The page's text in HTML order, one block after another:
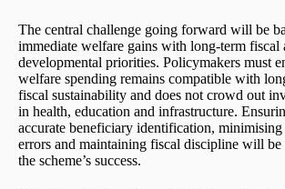
The central challenge going forward will be
immediate welfare gains with long-term fiscal
developmental priorities. Policymakers must
welfare spending remains compatible with
fiscal sustainability and does not crowd out
in health, education and infrastructure.
accurate beneficiary identification, minimising
errors and maintaining fiscal discipline will
the scheme’s success.